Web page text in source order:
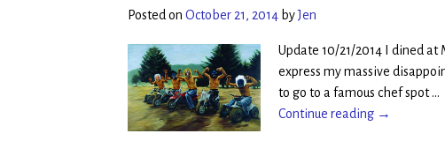
Posted on October 21, 2014 byJen
Update 10/21/2014 I dined
express my massive
to go to a famous chef spot…
Continue reading →